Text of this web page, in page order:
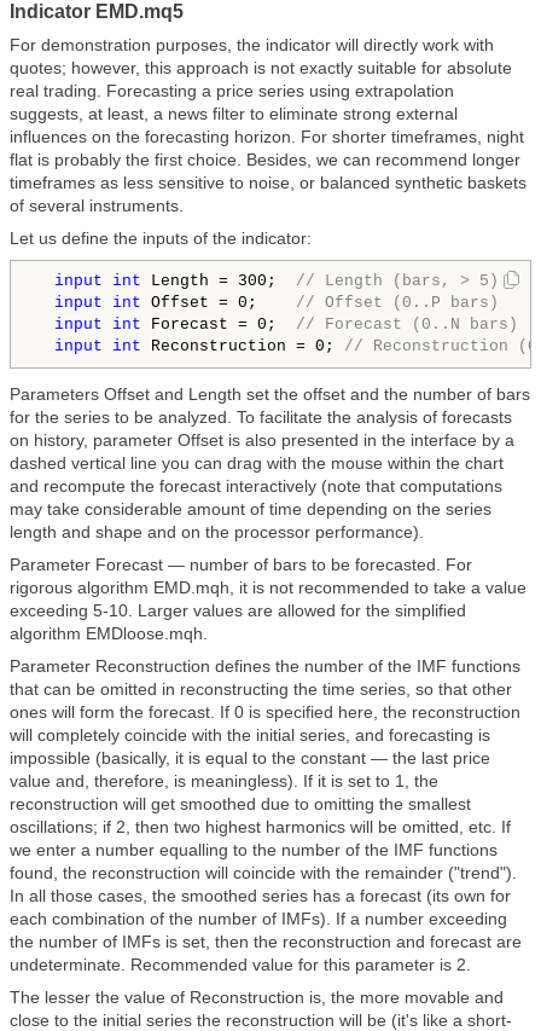
Indicator EMD.mq5
For demonstration purposes, the indicator will directly work with
quotes; however, this approach is not exactly suitable for absolute
real trading. Forecasting a price series using extrapolation
suggests, at least, a news filter to eliminate strong external
influences on the forecasting horizon. For shorter timeframes, night
flat is probably the first choice. Besides, we can recommend longer
timeframes as less sensitive to noise, or balanced synthetic baskets
of several instruments.
Let us define the inputs of the indicator:
input int Length = 300; // Length (bars, > 5)
input
int Offset = 0; // Offset (0..P bars)
input
int Forecast = 0; // Forecast (0..N bars)
input
int Reconstruction = 0; // Reconstruction
Parameters Offset and Length set the offset and the number of bars
for the series to be analyzed. To facilitate the analysis of forecasts
on history, parameter Offset is also presented in the interface by a
dashed vertical line you can drag with the mouse within the chart
and recompute the forecast interactively (note that computations
may take considerable amount of time depending on the series
length and shape and on the processor performance).
Parameter Forecast — number of bars to be forecasted. For
rigorous algorithm EMD.mqh, it is not recommended to take a value
exceeding 5-10. Larger values are allowed for the simplified
algorithm EMDloose.mqh.
Parameter Reconstruction defines the number of the IMF functions
that can be omitted in reconstructing the time series, so that other
ones will form the forecast. If 0 is specified here, the reconstruction
will completely coincide with the initial series, and forecasting is
impossible (basically, it is equal to the constant — the last price
value and, therefore, is meaningless). If it is set to 1, the
reconstruction will get smoothed due to omitting the smallest
oscillations; if 2, then two highest harmonics will be omitted, etc. If
we enter a number equalling to the number of the IMF functions
found, the reconstruction will coincide with the remainder ("trend").
In all those cases, the smoothed series has a forecast (its own for
each combination of the number of IMFs). If a number exceeding
the number of IMFs is set, then the reconstruction and forecast are
undeterminate. Recommended value for this parameter is 2.
The lesser the value of Reconstruction is, the more movable and
close to the initial series the reconstruction will be (it's like a short-